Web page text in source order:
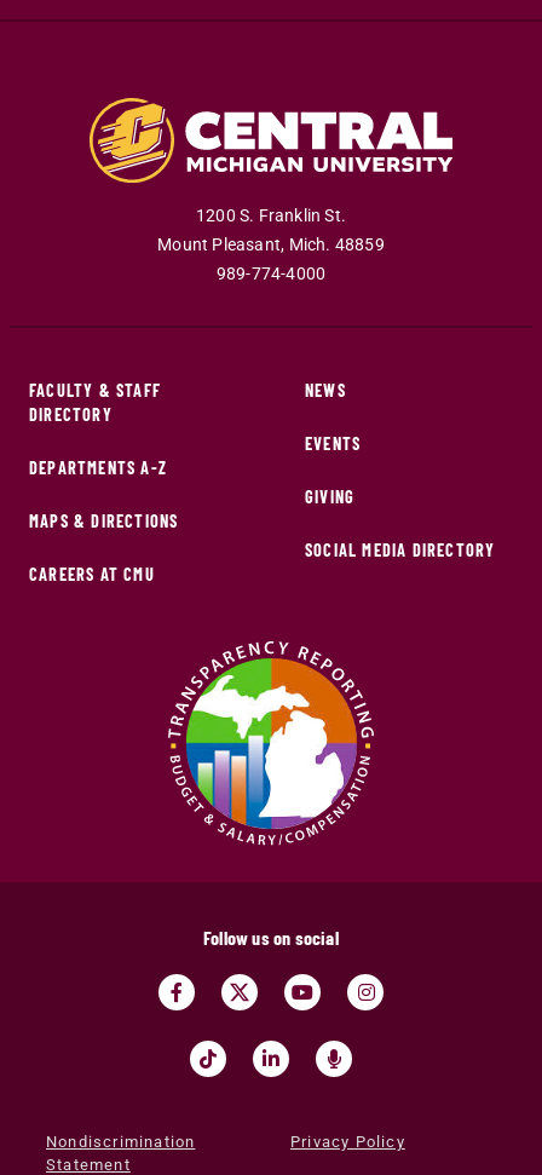
1200 S. Franklin St.
Mount Pleasant, Mich. 48859
989-774-4000
FACULTY & STAFF
DIRECTORY
DEPARTMENTS A-Z
MAPS & DIRECTIONS
CAREERS AT CMU
NEWS
EVENTS
GIVING
SOCIAL MEDIA DIRECTORY
Follow us on social
Nondiscrimination
Statement
Privacy Policy